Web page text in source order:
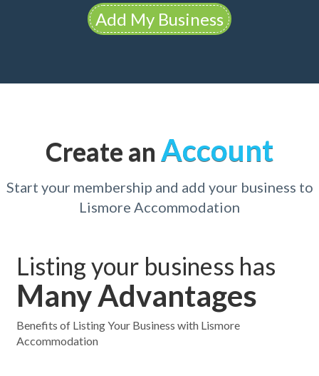
Add My Business
Create an Account
Start your membership and add your business to
Lismore Accommodation
Listing your business has
Many Advantages
Benefits of Listing Your Business with Lismore
Accommodation